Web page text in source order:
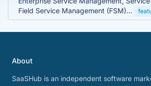
Field Service Management (FSM)...
About
SaaSHub is an independent software